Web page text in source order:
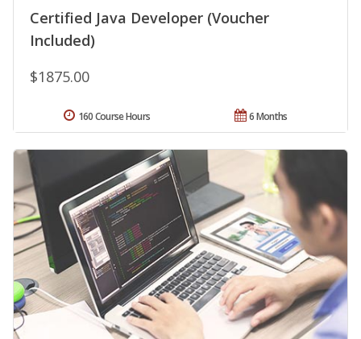
Certified Java Developer (Voucher
Included)
$1875.00
6 Months
160 Course Hours